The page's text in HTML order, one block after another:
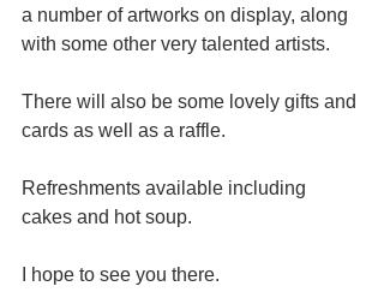
a number of artworks on display, along
with some other very talented artists.
There will also be some lovely gifts and
cards as well as a raffle.
Refreshments available including
cakes and hot soup.
I hope to see you there.